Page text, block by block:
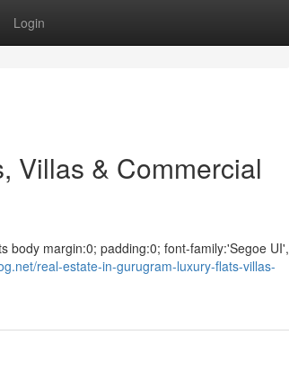
Login
Villas & Commercial
body margin:0; padding:0; font-family:'Segoe UI',
real-estate-in-gurugram-luxury-flats-villas-